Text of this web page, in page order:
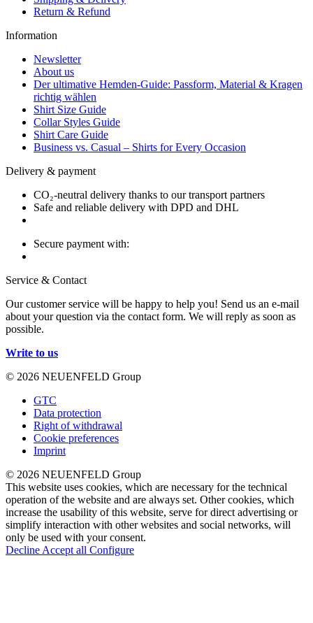
Return & Refund
Information
Newsletter
About us
Der ultimative Hemden-Guide: Passform, Material & Kragen
richtig wählen
Shirt Size Guide
Collar Styles Guide
Shirt Care Guide
Business vs. Casual – Shirts for Every Occasion
Delivery & payment
CO₂-neutral delivery thanks to our transport partners
Safe and reliable delivery with DPD and DHL
Secure payment with:
Service & Contact
Our customer service will be happy to help you! Send us an e-mail
about your question via the contact form. We will reply as soon as
possible.
Write to us
© 2026 NEUENFELD Group
GTC
Data protection
Right of withdrawal
Cookie preferences
Imprint
© 2026 NEUENFELD Group
This website uses cookies, which are necessary for the technical
operation of the website and are always set. Other cookies, which
increase the usability of this website, serve for direct advertising or
simplify interaction with other websites and social networks, will
only be used with your consent.
Decline Accept all Configure